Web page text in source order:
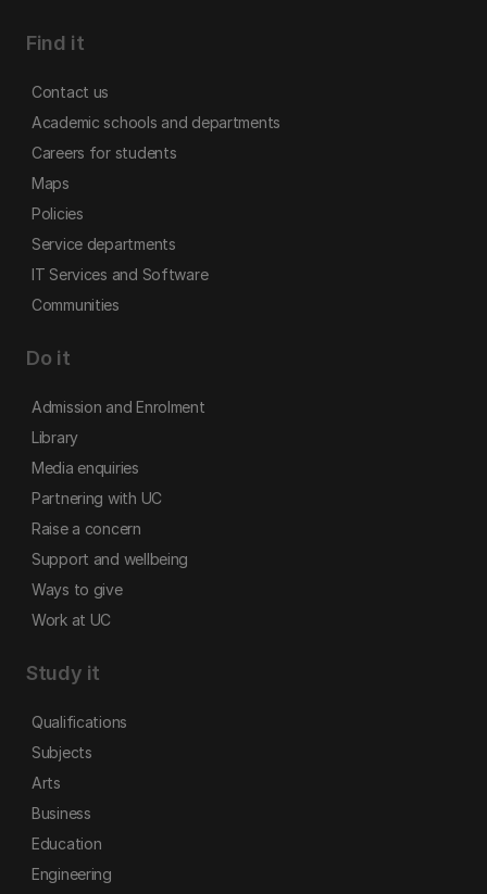
Find it
Contact us
Academic schools and departments
Careers for students
Maps
Policies
Service departments
IT Services and Software
Communities
Do it
Admission and Enrolment
Library
Media enquiries
Partnering with UC
Raise a concern
Support and wellbeing
Ways to give
Work at UC
Study it
Qualifications
Subjects
Arts
Business
Education
Engineering